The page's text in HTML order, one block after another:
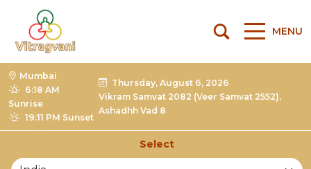
MENU
Mumbai
6:18 AM
Sunrise
19:11 PM Sunset
Thursday, August 6, 2026
Vikram Samvat 2082 (Veer Samvat 2552),
Ashadhh Vad 8
Select